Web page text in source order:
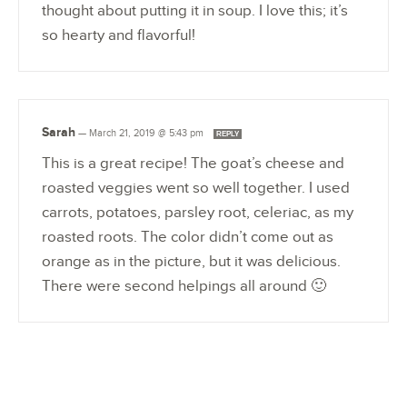
thought about putting it in soup. I love this; it’s
so hearty and flavorful!
Sarah — March 21, 2019 @ 5:43 pm REPLY
This is a great recipe! The goat’s cheese and
roasted veggies went so well together. I used
carrots, potatoes, parsley root, celeriac, as my
roasted roots. The color didn’t come out as
orange as in the picture, but it was delicious.
There were second helpings all around 🙂